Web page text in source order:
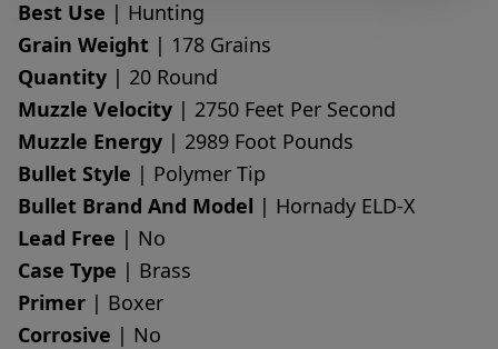
Best Use | Hunting
Grain Weight | 178 Grains
Quantity | 20 Round
Muzzle Velocity | 2750 Feet Per Second
Muzzle Energy | 2989 Foot Pounds
Bullet Style | Polymer Tip
Bullet Brand And Model | Hornady ELD-X
Lead Free | No
Case Type | Brass
Primer | Boxer
Corrosive | No